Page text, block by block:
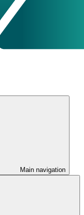
Main navigation